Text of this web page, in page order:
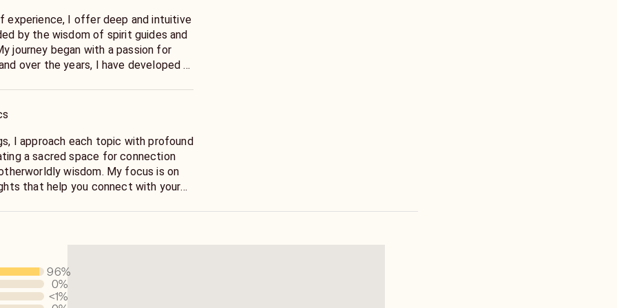
experience, I offer deep and intuitive
by the wisdom of spirit guides and
journey began with a passion for
over the years, I have developed a
their higher selves and navigate
growth, life’s purpose, or spiritual
offer support and wisdom from
I approach each topic with profound
a sacred space for connection
wisdom. My focus is on
that help you connect with your
questions about health,
96%
0%
<1%